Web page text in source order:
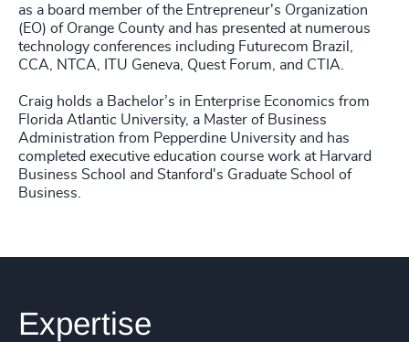
as a board member of the Entrepreneur's Organization
(EO) of Orange County and has presented at numerous
technology conferences including Futurecom Brazil,
CCA, NTCA, ITU Geneva, Quest Forum, and CTIA.
Craig holds a Bachelor’s in Enterprise Economics from
Florida Atlantic University, a Master of Business
Administration from Pepperdine University and has
completed executive education course work at Harvard
Business School and Stanford's Graduate School of
Business.
Expertise